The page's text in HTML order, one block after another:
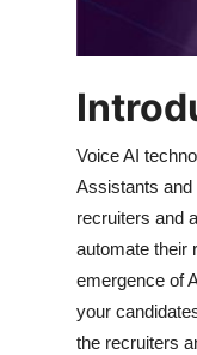
How To
Voice AI
Assistants and
recruiters and
automate their
emergence of
your
the recruiters